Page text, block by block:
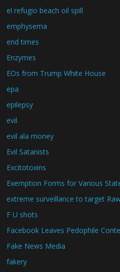
el refugio beach oil spill
emphysema
end times
Enzymes
EOs from Trump White House
epa
epilepsy
evil
evil ala money
Evil Satanists
Excitotoxins
Exemption Forms for Various
extreme surveillance to target
F U shots
Facebook Leaves Pedophile
Fake News Media
fakery